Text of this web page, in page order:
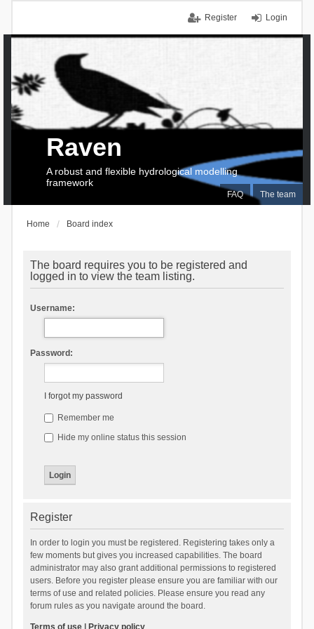
Login
Register
FAQ The team
Raven
A robust and flexible hydrological modelling
framework
Home Board index
The board requires you to be registered and
logged in to view the team listing.
Username:
Password:
I forgot my password
Remember me
Hide my online status this session
Register
In order to login you must be registered. Registering takes only a
few moments but gives you increased capabilities. The board
administrator may also grant additional permissions to registered
users. Before you register please ensure you are familiar with our
terms of use and related policies. Please ensure you read any
forum rules as you navigate around the board.
Terms of use| Privacy policy